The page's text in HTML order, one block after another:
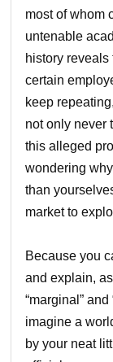
most of whom
untenable
history
certain
keep
not only never
this alleged
wondering
than
market to
Because you
and explain,
“marginal”
imagine a
by your neat